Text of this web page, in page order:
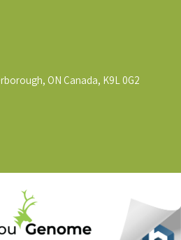
ON Canada, K9L 0G2